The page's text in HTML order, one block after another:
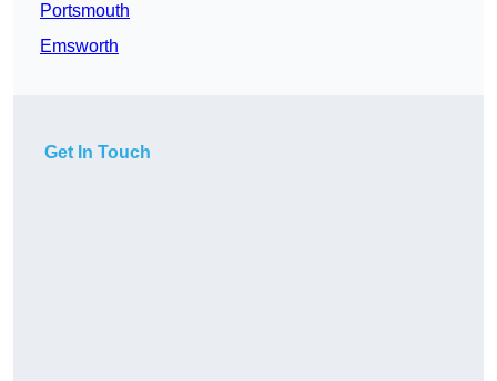
Portsmouth
Emsworth
Get In Touch